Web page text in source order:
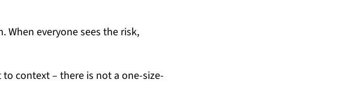
When everyone sees the risk,
context – there is not a one-size-